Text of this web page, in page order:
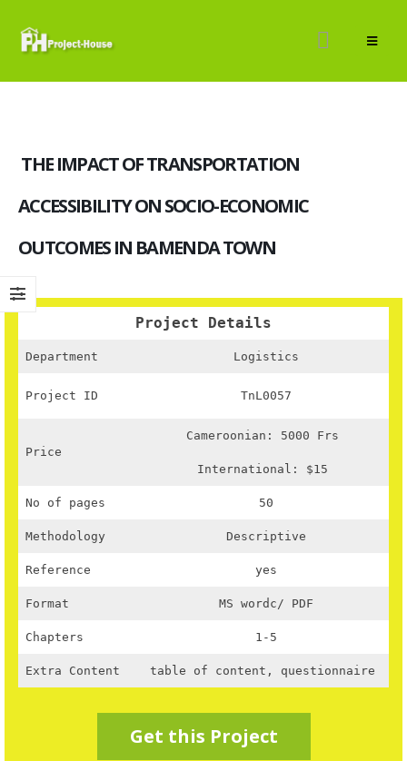
THE IMPACT OF TRANSPORTATION
ACCESSIBILITY ON SOCIO-ECONOMIC
OUTCOMES IN BAMENDA TOWN
Project Details
Department Logistics
Project ID TnL0057
Price
Cameroonian: 5000 Frs
International: $15
No of pages 50
Methodology Descriptive
Reference yes
Format MS wordc/ PDF
Chapters 1-5
Extra Content table of content, questionnaire
Get this Project